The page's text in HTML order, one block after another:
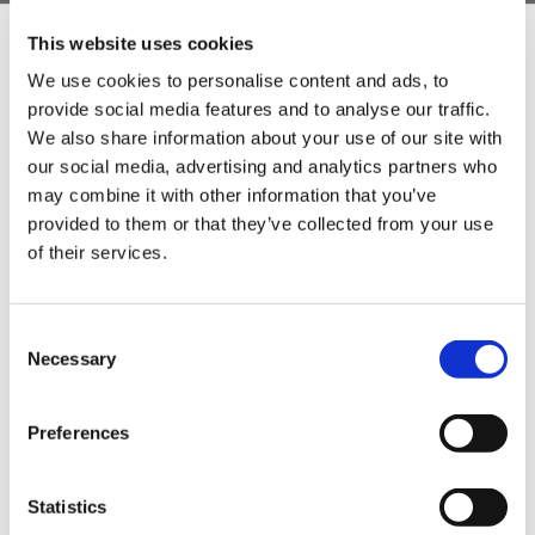
This website uses cookies
We use cookies to personalise content and ads, to
provide social media features and to analyse our traffic.
We also share information about your use of our site with
our social media, advertising and analytics partners who
may combine it with other information that you’ve
provided to them or that they’ve collected from your use
of their services.
Selection
Necessary
Preferences
Statistics
Sign Up & Get
10% Off Your First
new products and super recipes along
Your email